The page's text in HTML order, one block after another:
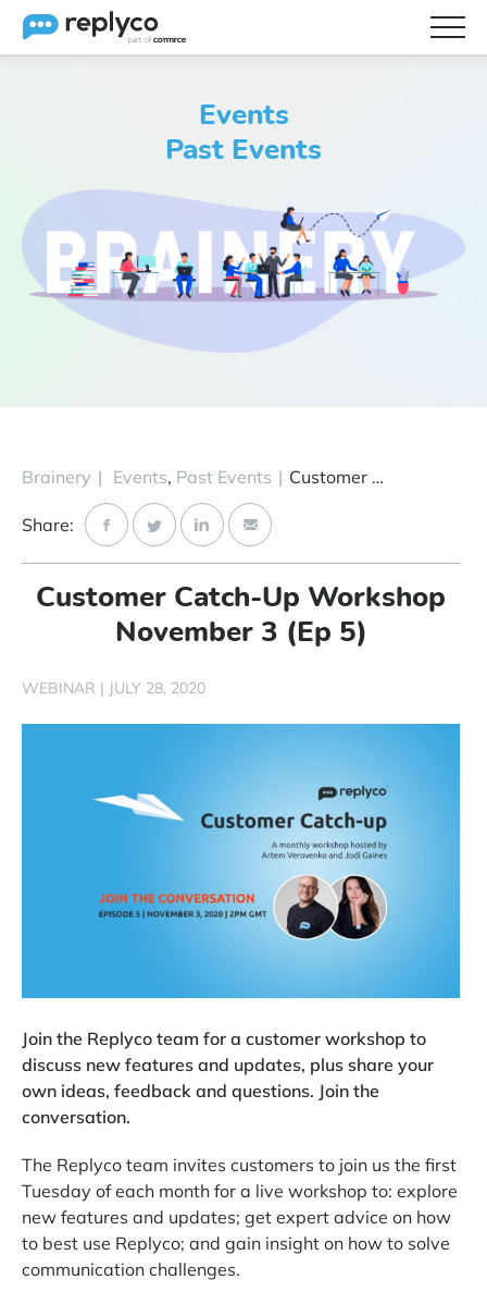
Brainery
Pricing
Partners
Start Free Trial
Login
Events
Past Events
Brainery | Events, Past Events | Customer Catch-Up Workshop November 3 (Ep 5)
Share:
Customer Catch-Up Workshop
November 3 (Ep 5)
WEBINAR | JULY 28, 2020
Join the Replyco team for a customer workshop to
discuss new features and updates, plus share your
own ideas, feedback and questions. Join the
conversation.
The Replyco team invites customers to join us the first
Tuesday of each month for a live workshop to: explore
new features and updates; get expert advice on how
to best use Replyco; and gain insight on how to solve
communication challenges.